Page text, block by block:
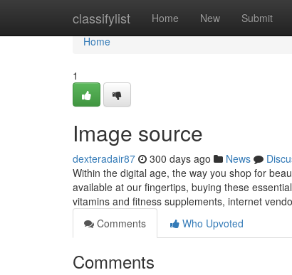
classifylist Home New Submit
Home
Home
1
Image source
dexteradair87 300 days ago News
Within the digital age, the way you shop for
available at our fingertips, buying these
vitamins and fitness supplements, internet
Comments
Who Upvoted
Comments